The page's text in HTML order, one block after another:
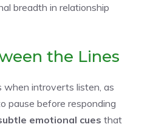
breadth in relationship
the Lines
when introverts listen, as
pause before responding
emotional cues that